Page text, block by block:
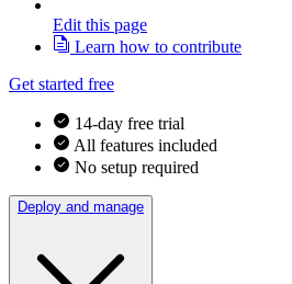
Edit this page
Learn how to contribute
Get started free
14-day free trial
All features included
No setup required
Deploy and manage